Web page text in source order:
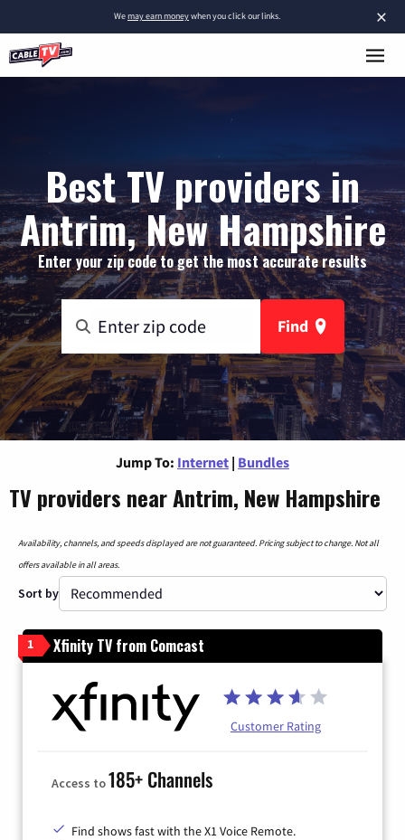
×
Wemay earn moneywhen you click our links.
Best TV providers in
Antrim, New Hampshire
Enter your zip code to get the most accurate results
Find
Jump To: Internet | Bundles
TV providers near Antrim, New Hampshire
Availability, channels, and speeds displayed are not guaranteed. Pricing subject to change. Not all
offers available in all areas.
Sort by
1 Xfinity TV from Comcast
Customer Rating
Access to185+ Channels
Find shows fast with the X1 Voice Remote.